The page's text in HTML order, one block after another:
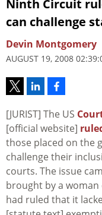
Ninth Circuit
can challenge
Devin Montgomery
AUGUST 19, 2008
[JURIST] The US
[official website]
those placed on the
challenge their
courts. The issue
brought by a
had ruled that it